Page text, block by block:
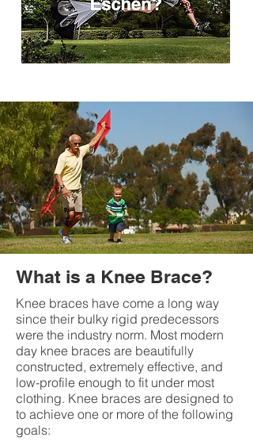
What is a Knee Brace?
Knee braces have come a long way
since their bulky rigid predecessors
were the industry norm. Most modern
day knee braces are beautifully
constructed, extremely effective, and
low-profile enough to fit under most
clothing. Knee braces are designed to
to achieve one or more of the following
goals: